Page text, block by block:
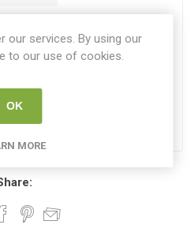
our services. By using our
to our use of cookies.
OK
MORE